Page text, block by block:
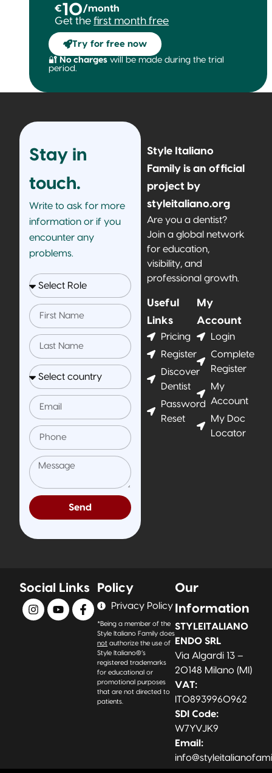
€10/month
Get thefirst month free
Try for free now
🔐No charges will be made during the trial
period.
Stay in
touch.
Write to ask for more
information or if you
encounter any
problems.
Send
Style Italiano
Family is an official
project by
styleitaliano.org
Are you a dentist?
Join a global network
for education,
visibility, and
professional growth.
Useful
Links
Pricing
Register
Discover
Dentist
Password
Reset
My
Account
Login
Complete
Register
My
Account
My Doc
Locator
Social Links Policy
Privacy Policy
*Being a member of the
Style Italiano Family does
not authorize the use of
Style Italiano®’s
registered trademarks
for educational or
promotional purposes
that are not directed to
patients.
Our
Information
STYLEITALIANO
ENDO SRL
Via Algardi 13 –
20148 Milano (MI)
VAT:
IT08939960962
SDI Code:
W7YVJK9
Email: